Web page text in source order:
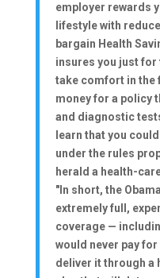
employer rewards
lifestyle with
bargain Health
insures you just
take comfort in the
money for a policy
and diagnostic
learn that you
under the rules
herald a health-
"In short, the
extremely full,
coverage —
would never pay
deliver it through a